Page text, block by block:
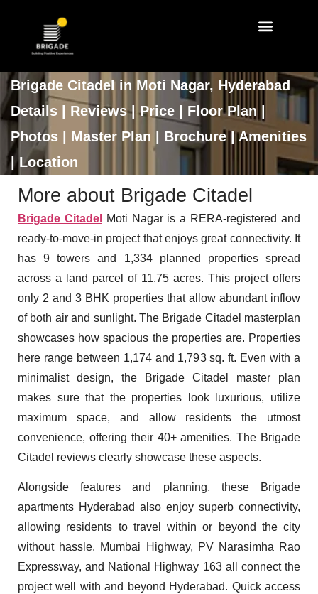
Brigade Citadel in Moti Nagar, Hyderabad
Details | Reviews | Price | Floor Plan |
Photos | Master Plan | Brochure | Amenities
| Location
More about Brigade Citadel
Brigade Citadel
Moti Nagar is a RERA-registered and
ready-to-move-in project that enjoys great connectivity. It
has 9 towers and 1,334 planned properties spread
across a land parcel of 11.75 acres. This project offers
only 2 and 3 BHK properties that allow abundant inflow
of both air and sunlight. The Brigade Citadel masterplan
showcases how spacious the properties are. Properties
here range between 1,174 and 1,793 sq. ft. Even with a
minimalist design, the Brigade Citadel master plan
makes sure that the properties look luxurious, utilize
maximum space, and allow residents the utmost
convenience, offering their 40+ amenities. The Brigade
Citadel reviews clearly showcase these aspects.
Alongside features and planning, these Brigade
apartments Hyderabad also enjoy superb connectivity,
allowing residents to travel within or beyond the city
without hassle. Mumbai Highway, PV Narasimha Rao
Expressway, and National Highway 163 all connect the
project well with and beyond Hyderabad. Quick access